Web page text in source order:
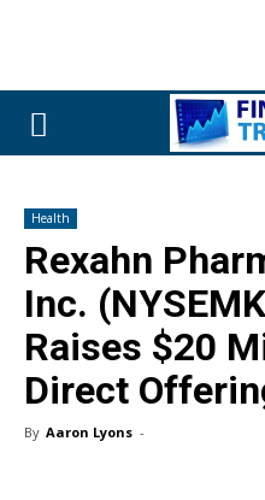
Health
Rexahn
Inc.
Raises $20
Direct
By Aaron Lyons -